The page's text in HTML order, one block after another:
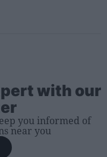
with our
you informed of
near you